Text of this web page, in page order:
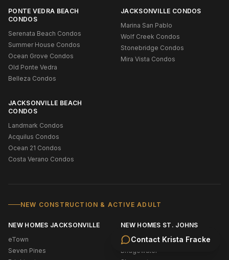
Contact Krista Fracke
PONTE VEDRA BEACH
CONDOS
Serenata Beach Condos
Summer House Condos
Ocean Grove Condos
Old Ponte Vedra
Belleza Condos
JACKSONVILLE CONDOS
Marina San Pablo
Wolf Creek Condos
Stonebridge Condos
Mira Vista Condos
JACKSONVILLE BEACH
CONDOS
Landmark Condos
Acquilus Condos
Ocean 21 Condos
Costa Verano Condos
NEW CONSTRUCTION & ACTIVE ADULT
NEW HOMES JACKSONVILLE
eTown
Seven Pines
NEW HOMES ST. JOHNS
New Construction Ponte Vedra
Bridgewater